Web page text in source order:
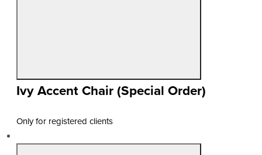
Ivy Accent Chair (Special Order)
Only for registered clients